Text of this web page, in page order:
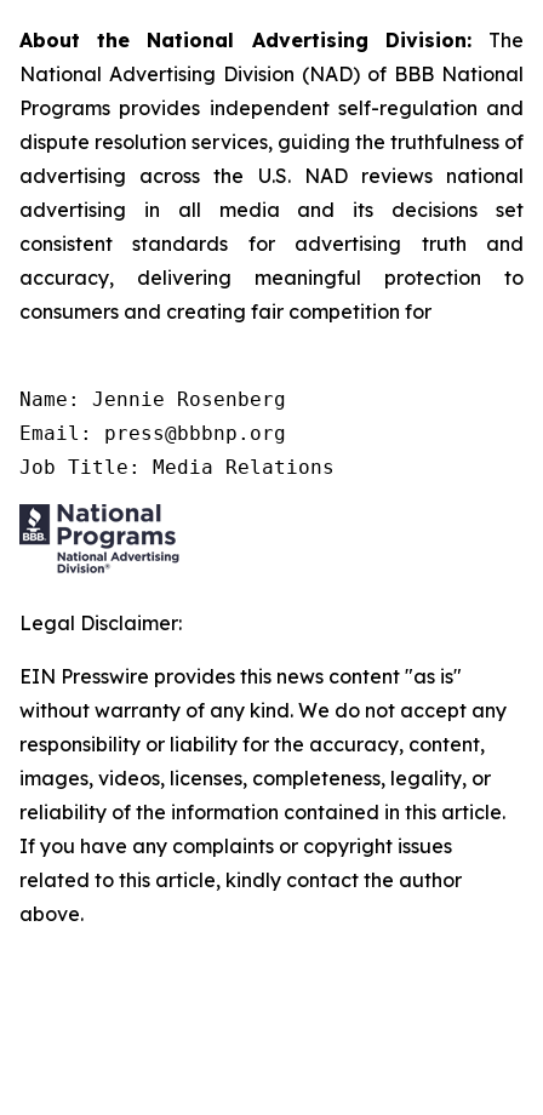
About the National Advertising Division: The
National Advertising Division (NAD) of BBB National
Programs provides independent self-regulation and
dispute resolution services, guiding the truthfulness of
advertising across the U.S. NAD reviews national
advertising in all media and its decisions set
consistent standards for advertising truth and
accuracy, delivering meaningful protection to
consumers and creating fair competition for
Name: Jennie Rosenberg
Email: press@bbbnp.org
Job Title: Media Relations
Legal Disclaimer:
EIN Presswire provides this news content "as is"
without warranty of any kind. We do not accept any
responsibility or liability for the accuracy, content,
images, videos, licenses, completeness, legality, or
reliability of the information contained in this article.
If you have any complaints or copyright issues
related to this article, kindly contact the author
above.